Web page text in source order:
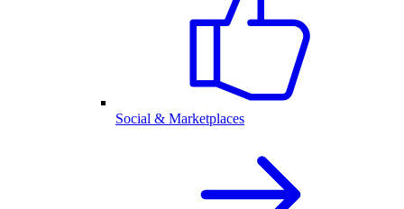
Social & Marketplaces